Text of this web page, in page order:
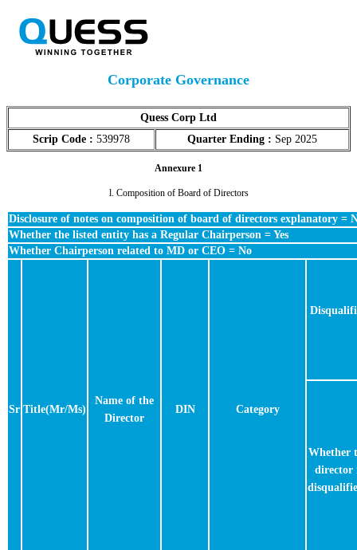
Corporate Governance
Quess Corp Ltd
Scrip Code : 539978 Quarter Ending : Sep 2025
Annexure 1
l. Composition of Board of Directors
Disclosure of notes on composition of board of directors explanatory =
Whether the listed entity has a Regular Chairperson = Yes
Whether Chairperson related to MD or CEO = No
Sr Title(Mr/Ms)
Name of the
Director
DIN Category
Whether
director